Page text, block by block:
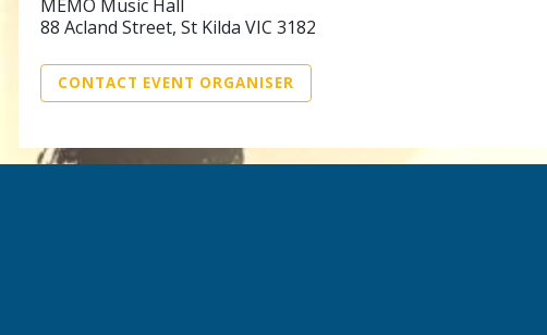
MEMO Music Hall
88 Acland Street, St Kilda VIC 3182
CONTACT EVENT ORGANISER